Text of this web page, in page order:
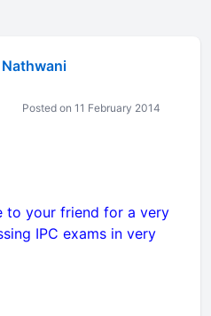
Posted on 11 February 2014
to your friend for a very
IPC exams in very